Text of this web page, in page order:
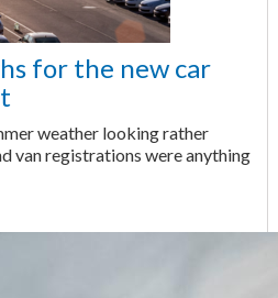
for the new car
weather looking rather
van registrations were anything